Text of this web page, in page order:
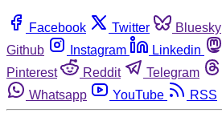
Facebook Twitter Bluesky
Github
Instagram Linkedin
Pinterest
Reddit Telegram
Whatsapp
YouTube RSS